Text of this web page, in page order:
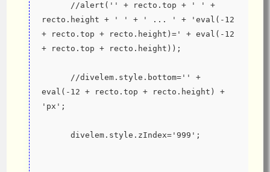
recto.height + ' ' + ' ... ' + 'eval(-12
+ recto.top + recto.height)=' + eval(-12
+ recto.top + recto.height));
eval(-12 + recto.top + recto.height) +
'px';
      divelem.style.zIndex='999';